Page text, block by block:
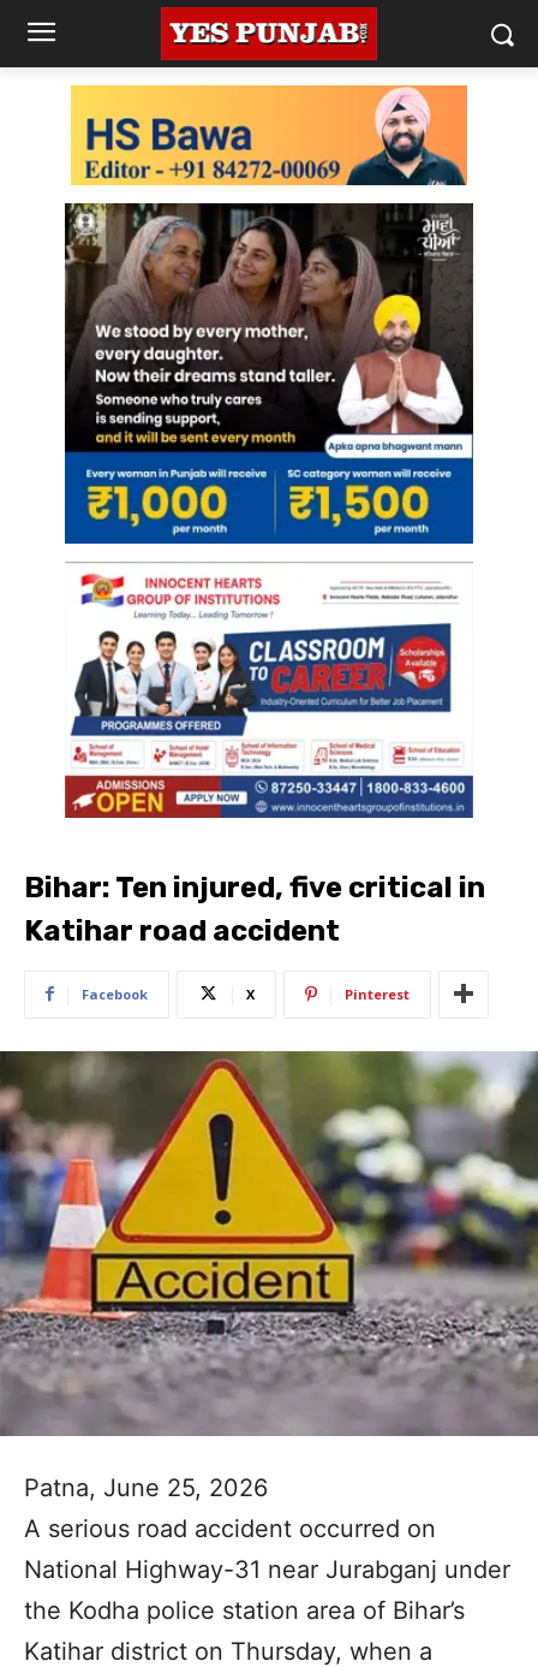
Bihar: Ten injured, five critical in
Katihar road accident
Facebook X Pinterest
Patna, June 25, 2026
A serious road accident occurred on
National Highway-31 near Jurabganj under
the Kodha police station area of Bihar’s
Katihar district on Thursday, when a